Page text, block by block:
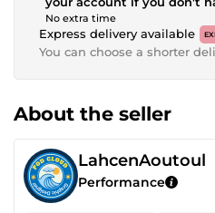
No extra time
Express delivery available
You can choose a shorter
About the seller
LahcenAoutoul
Performance